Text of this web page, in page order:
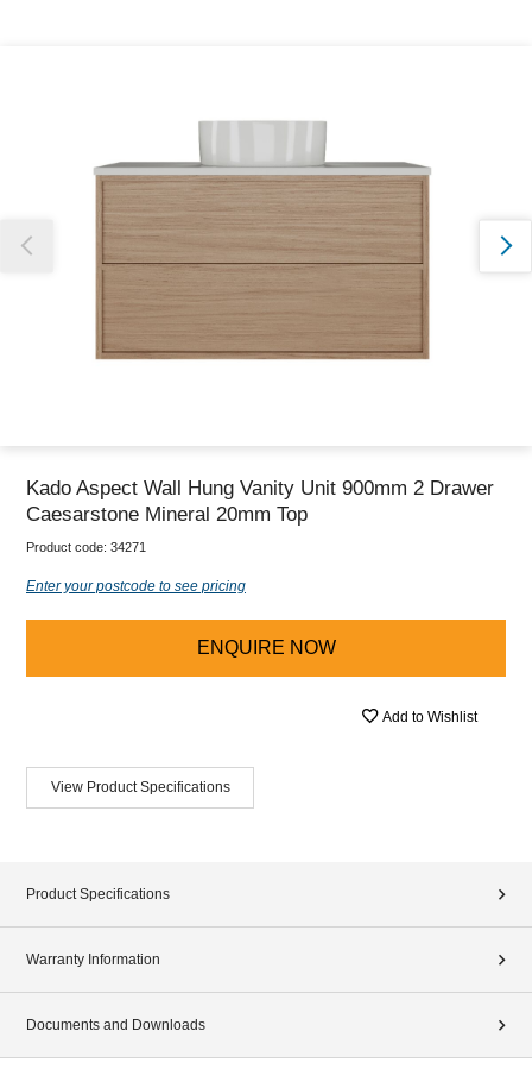
Kado Aspect Wall Hung Vanity Unit 900mm 2 Drawer
Caesarstone Mineral 20mm Top
Product code: 34271
Enter your postcode to see pricing
ENQUIRE NOW
Add to Wishlist
View Product Specifications
Product Specifications
Warranty Information
Documents and Downloads